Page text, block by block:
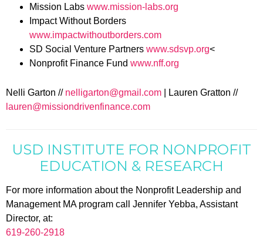
Mission Labs www.mission-labs.org
Impact Without Borders
www.impactwithoutborders.com
SD Social Venture Partners www.sdsvp.org<
Nonprofit Finance Fund www.nff.org
Nelli Garton // nelligarton@gmail.com | Lauren Gratton //
lauren@missiondrivenfinance.com
USD INSTITUTE FOR NONPROFIT
EDUCATION & RESEARCH
For more information about the Nonprofit Leadership and
Management MA program call Jennifer Yebba, Assistant
Director, at:
619-260-2918